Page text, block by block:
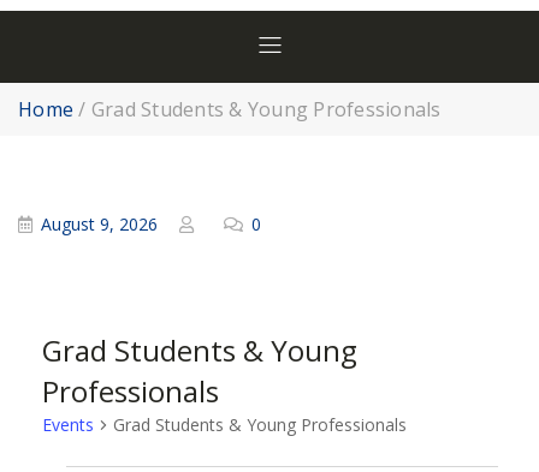
Home / Grad Students & Young Professionals
August 9, 2026 0
Grad Students & Young
Professionals
Events Grad Students & Young Professionals